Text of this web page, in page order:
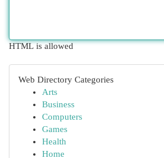
HTML is allowed
Web Directory Categories
Arts
Business
Computers
Games
Health
Home